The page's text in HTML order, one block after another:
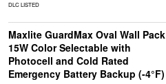
DLC LISTED
Maxlite GuardMax Oval Wall Pack
15W Color Selectable with
Photocell and Cold Rated
Emergency Battery Backup (-4°F)